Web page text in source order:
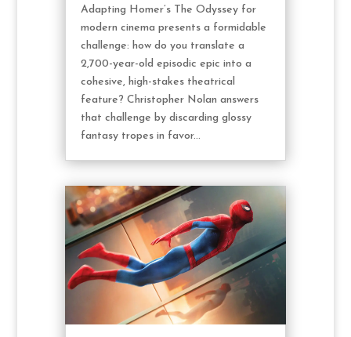
Adapting Homer’s The Odyssey for
modern cinema presents a formidable
challenge: how do you translate a
2,700-year-old episodic epic into a
cohesive, high-stakes theatrical
feature? Christopher Nolan answers
that challenge by discarding glossy
fantasy tropes in favor...